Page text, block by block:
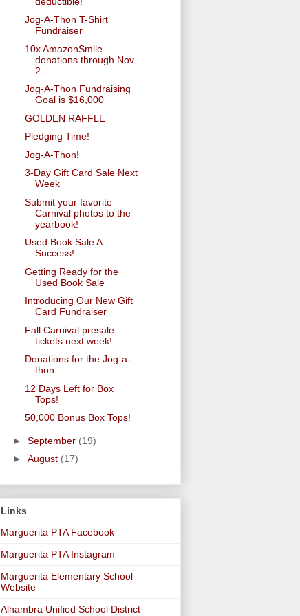
Jog-A-Thon T-Shirt
Fundraiser
10x AmazonSmile
donations through Nov
2
Jog-A-Thon Fundraising
Goal is $16,000
GOLDEN RAFFLE
Pledging Time!
Jog-A-Thon!
3-Day Gift Card Sale Next
Week
Submit your favorite
Carnival photos to the
yearbook!
Used Book Sale A
Success!
Getting Ready for the
Used Book Sale
Introducing Our New Gift
Card Fundraiser
Fall Carnival presale
tickets next week!
Donations for the Jog-a-
thon
12 Days Left for Box
Tops!
50,000 Bonus Box Tops!
► September (19)
► August (17)
Links
Marguerita PTA Facebook
Marguerita PTA Instagram
Marguerita Elementary School
Website
Alhambra Unified School District